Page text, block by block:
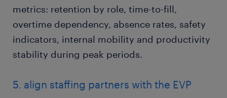
metrics: retention by role, time-to-fill,
overtime dependency, absence rates, safety
indicators, internal mobility and productivity
stability during peak periods.
5. align staffing partners with the EVP